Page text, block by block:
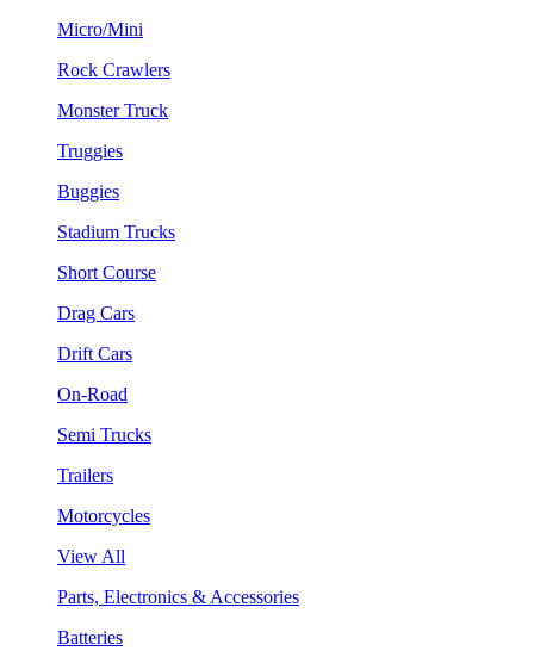
Micro/Mini
Rock Crawlers
Monster Truck
Truggies
Buggies
Stadium Trucks
Short Course
Drag Cars
Drift Cars
On-Road
Semi Trucks
Trailers
Motorcycles
View All
Parts, Electronics & Accessories
Batteries